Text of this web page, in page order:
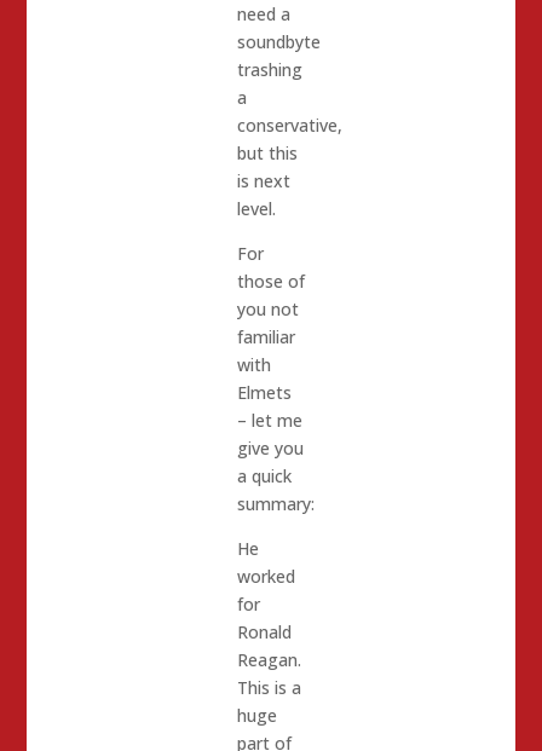
need a
soundbyte
trashing
a
conservative,
but this
is next
level.
For
those of
you not
familiar
with
Elmets
– let me
give you
a quick
summary:
He
worked
for
Ronald
Reagan.
This is a
huge
part of